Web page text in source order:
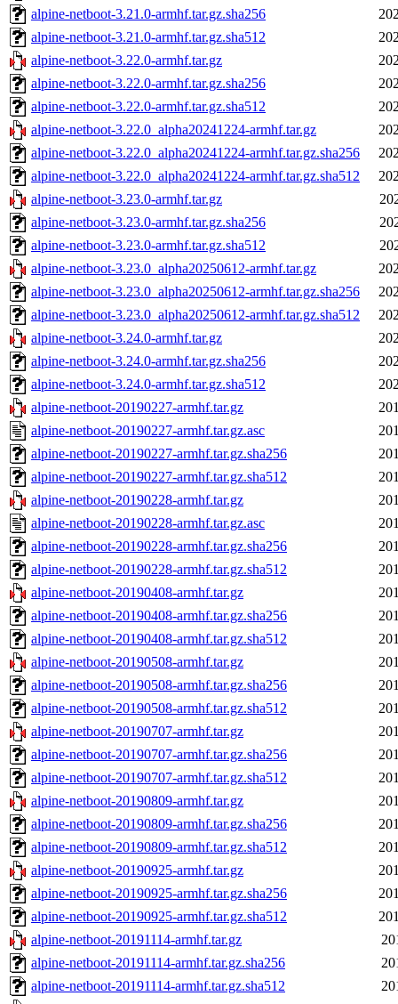
alpine-netboot-3.21.0-armhf.tar.gz.sha256
alpine-netboot-3.21.0-armhf.tar.gz.sha512
alpine-netboot-3.22.0-armhf.tar.gz
alpine-netboot-3.22.0-armhf.tar.gz.sha256
alpine-netboot-3.22.0-armhf.tar.gz.sha512
alpine-netboot-3.22.0_alpha20241224-armhf.tar.gz
alpine-netboot-3.22.0_alpha20241224-armhf.tar.gz.sha256
alpine-netboot-3.22.0_alpha20241224-armhf.tar.gz.sha512
alpine-netboot-3.23.0-armhf.tar.gz
alpine-netboot-3.23.0-armhf.tar.gz.sha256
alpine-netboot-3.23.0-armhf.tar.gz.sha512
alpine-netboot-3.23.0_alpha20250612-armhf.tar.gz
alpine-netboot-3.23.0_alpha20250612-armhf.tar.gz.sha256
alpine-netboot-3.23.0_alpha20250612-armhf.tar.gz.sha512
alpine-netboot-3.24.0-armhf.tar.gz
alpine-netboot-3.24.0-armhf.tar.gz.sha256
alpine-netboot-3.24.0-armhf.tar.gz.sha512
alpine-netboot-20190227-armhf.tar.gz
alpine-netboot-20190227-armhf.tar.gz.asc
alpine-netboot-20190227-armhf.tar.gz.sha256
alpine-netboot-20190227-armhf.tar.gz.sha512
alpine-netboot-20190228-armhf.tar.gz
alpine-netboot-20190228-armhf.tar.gz.asc
alpine-netboot-20190228-armhf.tar.gz.sha256
alpine-netboot-20190228-armhf.tar.gz.sha512
alpine-netboot-20190408-armhf.tar.gz
alpine-netboot-20190408-armhf.tar.gz.sha256
alpine-netboot-20190408-armhf.tar.gz.sha512
alpine-netboot-20190508-armhf.tar.gz
alpine-netboot-20190508-armhf.tar.gz.sha256
alpine-netboot-20190508-armhf.tar.gz.sha512
alpine-netboot-20190707-armhf.tar.gz
alpine-netboot-20190707-armhf.tar.gz.sha256
alpine-netboot-20190707-armhf.tar.gz.sha512
alpine-netboot-20190809-armhf.tar.gz
alpine-netboot-20190809-armhf.tar.gz.sha256
alpine-netboot-20190809-armhf.tar.gz.sha512
alpine-netboot-20190925-armhf.tar.gz
alpine-netboot-20190925-armhf.tar.gz.sha256
alpine-netboot-20190925-armhf.tar.gz.sha512
alpine-netboot-20191114-armhf.tar.gz
alpine-netboot-20191114-armhf.tar.gz.sha256
alpine-netboot-20191114-armhf.tar.gz.sha512